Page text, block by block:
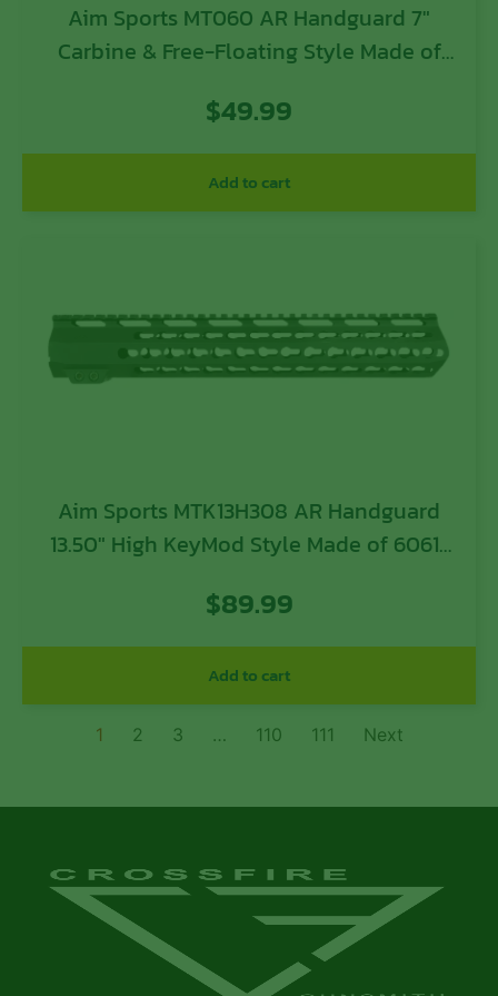
Aim Sports MT060 AR Handguard 7″
Carbine & Free-Floating Style Made of
Quad Rail
$49.99
Add to cart
Aim Sports MTK13H308 AR Handguard
13.50″ High KeyMod Style Made of 6061-
Finish for 308 Cal AR-10
$89.99
Add to cart
1 2 3 … 110 111 Next